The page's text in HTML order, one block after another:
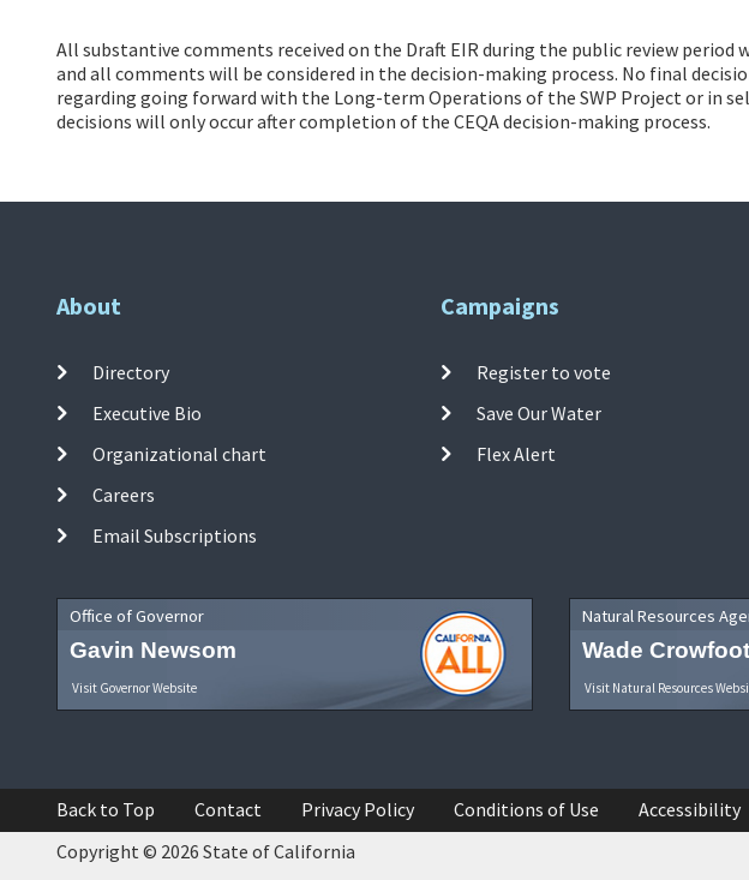
All substantive comments received on the Draft EIR during the public review period
and all comments will be considered in the decision-making process. No final
regarding going forward with the Long-term Operations of the SWP Project or in
decisions will only occur after completion of the CEQA decision-making process.
About
Directory
Executive Bio
Organizational chart
Careers
Email Subscriptions
Campaigns
Register to vote
Save Our Water
Flex Alert
Office of Governor
Gavin Newsom
Visit Governor Website
Natural Resources
Wade Crowfoot
Visit Natural Resources
Back to Top Contact Privacy Policy Conditions of Use Accessibility
Copyright © 2026 State of California